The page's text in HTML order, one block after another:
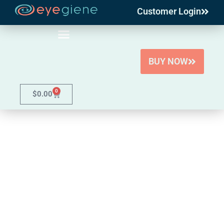
Skip
Customer Login
BUY NOW
$0.00 0